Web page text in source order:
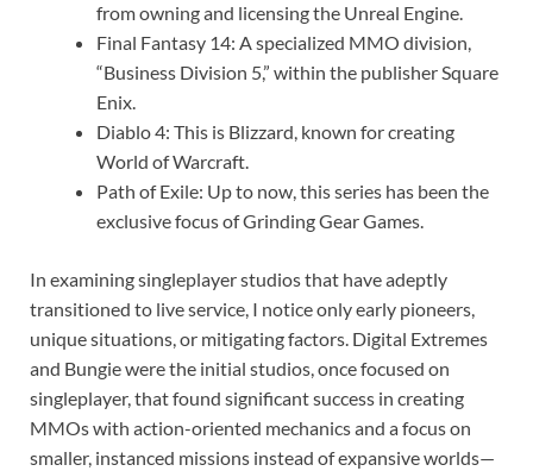
from owning and licensing the Unreal Engine.
Final Fantasy 14: A specialized MMO division,
“Business Division 5,” within the publisher Square
Enix.
Diablo 4: This is Blizzard, known for creating
World of Warcraft.
Path of Exile: Up to now, this series has been the
exclusive focus of Grinding Gear Games.
In examining singleplayer studios that have adeptly
transitioned to live service, I notice only early pioneers,
unique situations, or mitigating factors. Digital Extremes
and Bungie were the initial studios, once focused on
singleplayer, that found significant success in creating
MMOs with action-oriented mechanics and a focus on
smaller, instanced missions instead of expansive worlds⁠—